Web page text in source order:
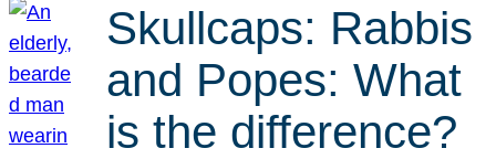
Skullcaps: Rabbis
and Popes: What
is the difference?